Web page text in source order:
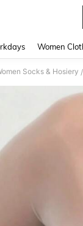
Women
Socks & Hosiery /